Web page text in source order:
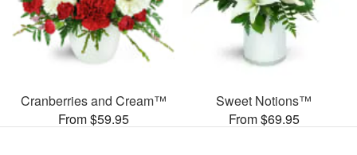
Cranberries and Cream™
From $59.95
Sweet Notions™
From $69.95